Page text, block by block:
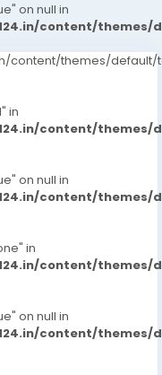
on null in
content/themes/
themes/default/
in
content/themes/
on null in
content/themes/
in
content/themes/
on null in
content/themes/